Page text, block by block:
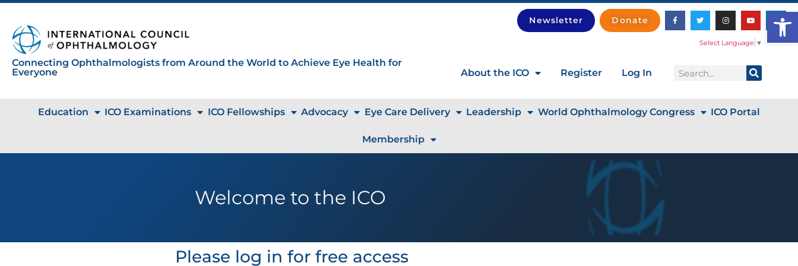
Connecting Ophthalmologists from Around the World to Achieve Eye Health for
Everyone
Newsletter Donate
Select Language ▼
About the ICO Register Log In
Education ICO Examinations ICO Fellowships Advocacy Eye Care Delivery Leadership World Ophthalmology Congress ICO Portal
Membership
Welcome to the ICO
Please log in for free access